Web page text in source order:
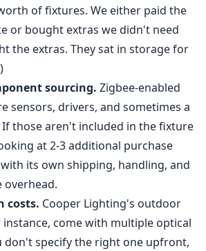
of fixtures. We either paid the
or bought extras we didn't need
the extras. They sat in storage for
sourcing. Zigbee-enabled
sensors, drivers, and sometimes a
those aren't included in the fixture
at 2-3 additional purchase
its own shipping, handling, and
costs. Cooper Lighting's outdoor
come with multiple optical
don't specify the right one upfront,